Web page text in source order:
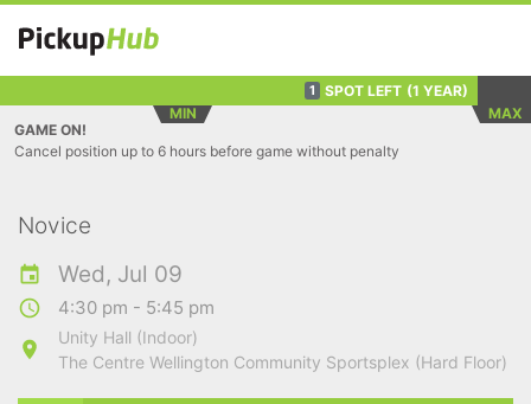
1 SPOT LEFT (1 YEAR)
MIN
MAX
GAME ON!
Cancel position up to 6 hours before game without penalty
Novice
Wed, Jul 09
4:30 pm - 5:45 pm
Unity Hall (Indoor)
The Centre Wellington Community Sportsplex (Hard Floor)